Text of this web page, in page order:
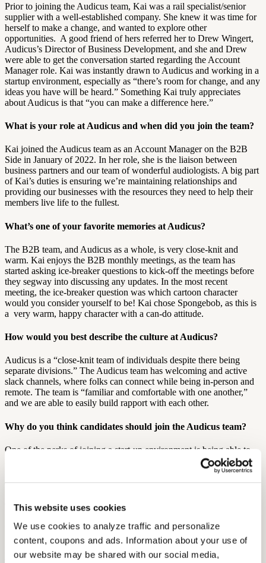
This website uses cookies
We use cookies to analyze traffic and personalize
content, coupons and ads. Information about your use of
our website may be shared with our social media,
Prior to joining the Audicus team, Kai was a rail specialist/senior
supplier with a well-established company. She knew it was time for
herself to make a change, and wanted to explore other
opportunities. A good friend of hers referred her to Drew Wingert,
Audicus’s Director of Business Development, and she and Drew
were able to get the conversation started regarding the Account
Manager role. Kai was instantly drawn to Audicus and working in a
startup environment, especially as “there’s room for change, and any
ideas you have will be heard.” Something Kai truly appreciates
about Audicus is that “you can make a difference here.”
What is your role at Audicus and when did you join the team?
Kai joined the Audicus team as an Account Manager on the B2B
Side in January of 2022. In her role, she is the liaison between
business partners and our team of wonderful audiologists. A big part
of Kai’s duties is ensuring we’re maintaining relationships and
providing our businesses with the resources they need to help their
members live life to the fullest.
What’s one of your favorite memories at Audicus?
The B2B team, and Audicus as a whole, is very close-knit and
warm. Kai enjoys the B2B monthly meetings, as the team has
started asking ice-breaker questions to kick-off the meetings before
they segway into discussing any updates. In the most recent
meeting, the ice-breaker question was which cartoon character
would you consider yourself to be! Kai chose Spongebob, as this is
a very warm, happy character with a can-do attitude.
How would you best describe the culture at Audicus?
Audicus is a “close-knit team of individuals despite there being
separate divisions.” The Audicus team has welcoming and active
slack channels, where folks can connect while being in-person and
remote. The team is “familiar and comfortable with one another,”
and we are able to easily build rapport with each other.
Why do you think candidates should join the Audicus team?
One of the perks of joining a start-up environment is being able to
make an impact, and see that impact be carried through. Kai believes
“if you are looking for a change and want to feel like you’re part of
a team where your voice is heard, come to Audicus. We not only
others through teamwork.”
Outside of work, what are your favorite things to do?
Kai is based in Wisconsin, and loves the great outdoors! Outside of
work, Kai enjoys movement, especially hiking and traveling to as